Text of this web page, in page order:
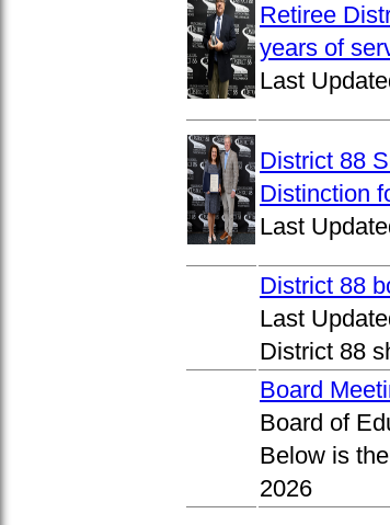
Retiree
years of
Last
District 88
Distinction
Last
District 88
Last
District 88
Board
Board of
Below is
2026